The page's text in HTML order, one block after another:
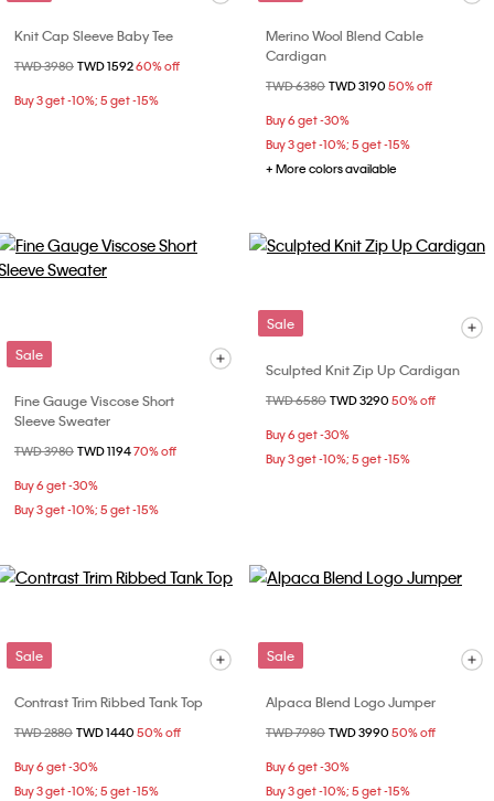
Knit Cap Sleeve Baby Tee
Price reduced from
TWD 3980 to
TWD 159260% off
Buy 3 get -10%; 5 get -15%
Merino Wool Blend Cable
Cardigan
Price reduced from
TWD 6380 to
TWD 3190 50% off
Buy 6 get -30%
Buy 3 get -10%; 5 get -15%
+ More colors available
Sale
Fine Gauge Viscose Short
Sleeve Sweater
Price reduced from
TWD 3980 to
TWD 119470% off
Buy 6 get -30%
Buy 3 get -10%; 5 get -15%
Sale
Sculpted Knit Zip Up Cardigan
Price reduced from
TWD 6580 to
TWD 3290 50% off
Buy 6 get -30%
Buy 3 get -10%; 5 get -15%
Sale
Contrast Trim Ribbed Tank Top
Price reduced from
TWD 2880 to
TWD 1440 50% off
Buy 6 get -30%
Buy 3 get -10%; 5 get -15%
Sale
Alpaca Blend Logo Jumper
Price reduced from
TWD 7980 to
TWD 3990 50% off
Buy 6 get -30%
Buy 3 get -10%; 5 get -15%